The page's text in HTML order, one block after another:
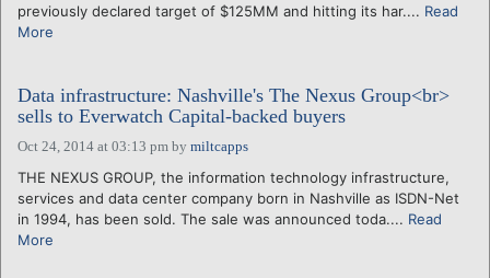
previously declared target of $125MM and hitting its har.... Read
More
Data infrastructure: Nashville's The Nexus Group<br>
sells to Everwatch Capital-backed buyers
Oct 24, 2014 at 03:13 pm by miltcapps
THE NEXUS GROUP, the information technology infrastructure,
services and data center company born in Nashville as ISDN-Net
in 1994, has been sold. The sale was announced toda.... Read
More